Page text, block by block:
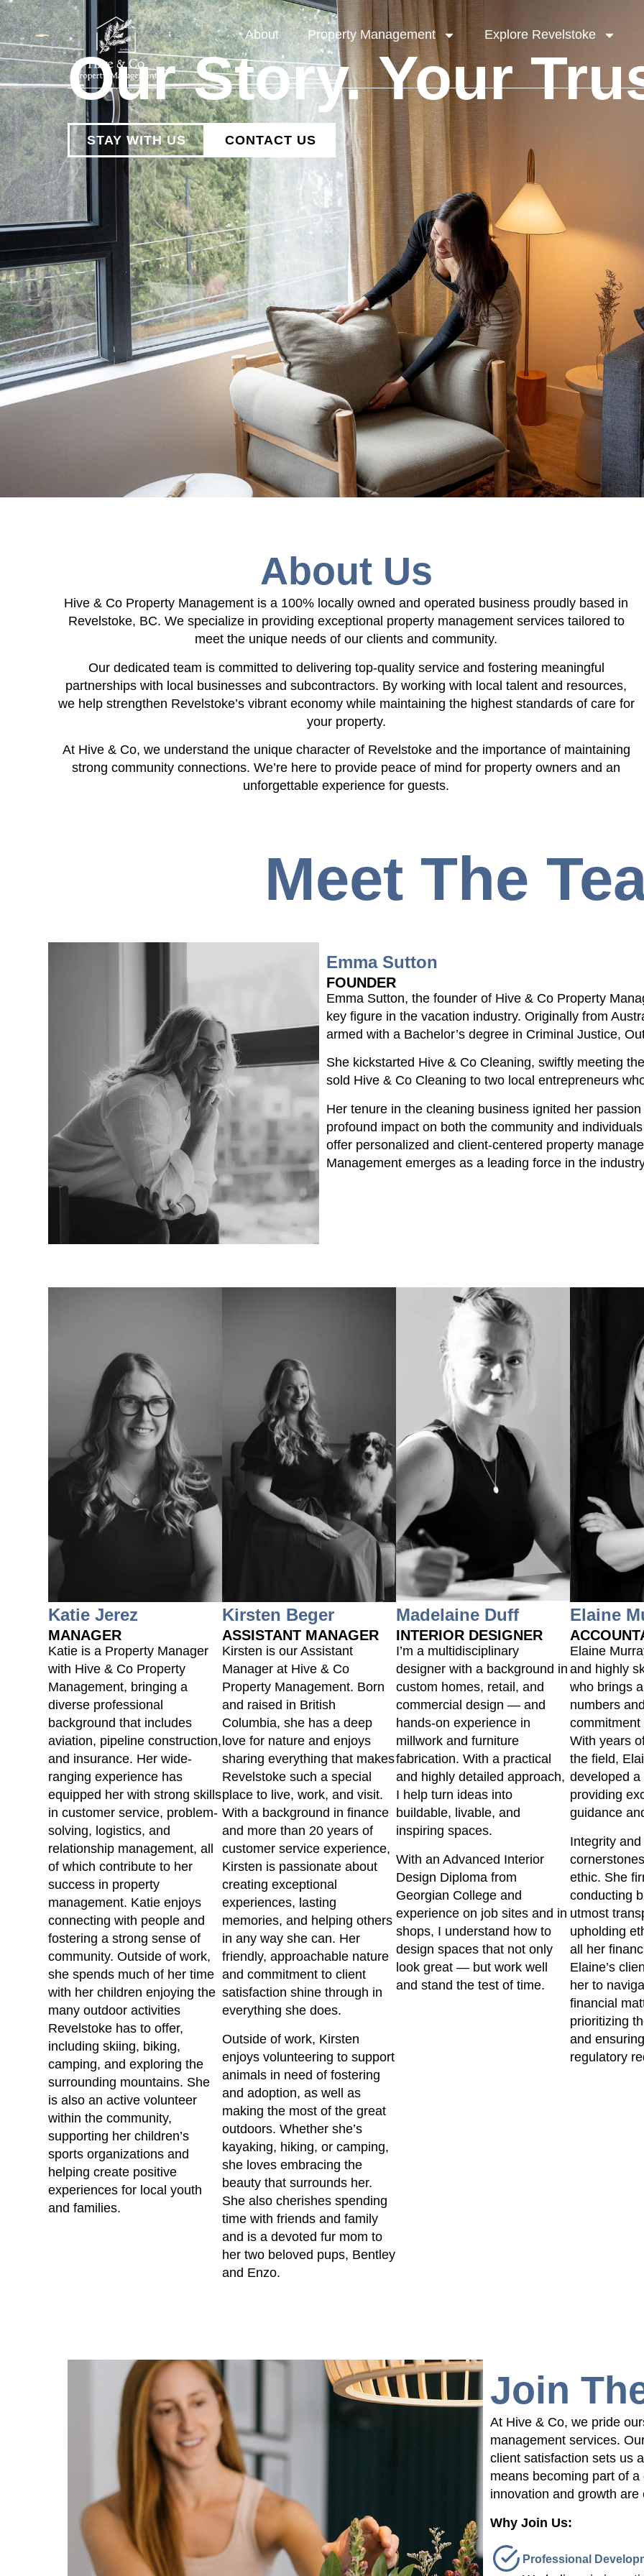
About Property Management Explore Revelstoke
Our Story. Your
STAY WITH US CONTACT US
About Us
Hive & Co Property Management is a 100% locally owned and operated business proudly based in
Revelstoke, BC. We specialize in providing exceptional property management services tailored to
meet the unique needs of our clients and community.
Our dedicated team is committed to delivering top-quality service and fostering meaningful
partnerships with local businesses and subcontractors. By working with local talent and resources,
we help strengthen Revelstoke’s vibrant economy while maintaining the highest standards of care for
your property.
At Hive & Co, we understand the unique character of Revelstoke and the importance of maintaining
strong community connections. We’re here to provide peace of mind for property owners and an
unforgettable experience for guests.
Meet The
Emma Sutton
FOUNDER
Emma Sutton, the founder of Hive & Co Property
key figure in the vacation industry. Originally from
armed with a Bachelor’s degree in Criminal Justice,
She kickstarted Hive & Co Cleaning, swiftly meeting
sold Hive & Co Cleaning to two local entrepreneurs
Her tenure in the cleaning business ignited her
profound impact on both the community and
offer personalized and client-centered property
Management emerges as a leading force in the
Katie Jerez
MANAGER
Katie is a Property Manager
with Hive & Co Property
Management, bringing a
diverse professional
background that includes
aviation, pipeline construction,
and insurance. Her wide-
ranging experience has
equipped her with strong skills
in customer service, problem-
solving, logistics, and
relationship management, all
of which contribute to her
success in property
management. Katie enjoys
connecting with people and
fostering a strong sense of
community. Outside of work,
she spends much of her time
with her children enjoying the
many outdoor activities
Revelstoke has to offer,
including skiing, biking,
camping, and exploring the
surrounding mountains. She
is also an active volunteer
within the community,
supporting her children’s
sports organizations and
helping create positive
experiences for local youth
and families.
Kirsten Beger
ASSISTANT MANAGER
Kirsten is our Assistant
Manager at Hive & Co
Property Management. Born
and raised in British
Columbia, she has a deep
love for nature and enjoys
sharing everything that makes
Revelstoke such a special
place to live, work, and visit.
With a background in finance
and more than 20 years of
customer service experience,
Kirsten is passionate about
creating exceptional
experiences, lasting
memories, and helping others
in any way she can. Her
friendly, approachable nature
and commitment to client
satisfaction shine through in
everything she does.
Outside of work, Kirsten
enjoys volunteering to support
animals in need of fostering
and adoption, as well as
making the most of the great
outdoors. Whether she’s
kayaking, hiking, or camping,
she loves embracing the
beauty that surrounds her.
She also cherishes spending
time with friends and family
and is a devoted fur mom to
her two beloved pups, Bentley
and Enzo.
Madelaine Duff
INTERIOR DESIGNER
I’m a multidisciplinary
designer with a background in
custom homes, retail, and
commercial design — and
hands-on experience in
millwork and furniture
fabrication. With a practical
and highly detailed approach,
I help turn ideas into
buildable, livable, and
inspiring spaces.
With an Advanced Interior
Design Diploma from
Georgian College and
experience on job sites and in
shops, I understand how to
design spaces that not only
look great — but work well
and stand the test of time.
Elaine
Elaine
and highly
who brings
numbers
With years
the field,
developed
providing
guidance
Integrity
ethic. She
conducting
utmost
upholding
all her
Elaine’s
her to
financial
prioritizing
and
regulatory
Join
At Hive & Co, we pride
management services.
client satisfaction sets us
means becoming part of
innovation and growth are
Why Join Us:
Professional